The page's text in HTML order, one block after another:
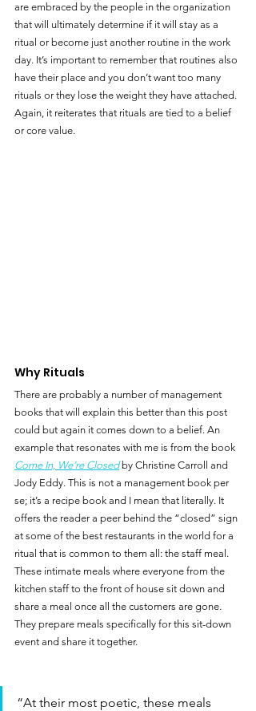
are embraced by the people in the organization
that will ultimately determine if it will stay as a
ritual or become just another routine in the work
day. It’s important to remember that routines also
have their place and you don’t want too many
rituals or they lose the weight they have attached.
Again, it reiterates that rituals are tied to a belief
or core value.
Why Rituals
There are probably a number of management
books that will explain this better than this post
could but again it comes down to a belief. An
example that resonates with me is from the book
Come In, We’re Closed by Christine Carroll and
Jody Eddy. This is not a management book per
se; it’s a recipe book and I mean that literally. It
offers the reader a peer behind the “closed” sign
at some of the best restaurants in the world for a
ritual that is common to them all: the staff meal.
These intimate meals where everyone from the
kitchen staff to the front of house sit down and
share a meal once all the customers are gone.
They prepare meals specifically for this sit-down
event and share it together.
“At their most poetic, these meals